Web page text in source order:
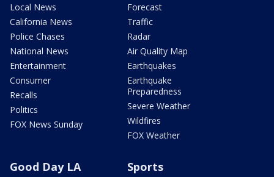
Local News
California News
Police Chases
National News
Entertainment
Consumer
Recalls
Politics
FOX News Sunday
Forecast
Traffic
Radar
Air Quality Map
Earthquakes
Earthquake
Preparedness
Severe Weather
Wildfires
FOX Weather
Good Day LA Sports